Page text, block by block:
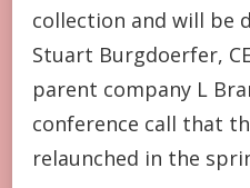
collection and will be
Stuart Burgdoerfer,
parent company L
conference call that
relaunched in the